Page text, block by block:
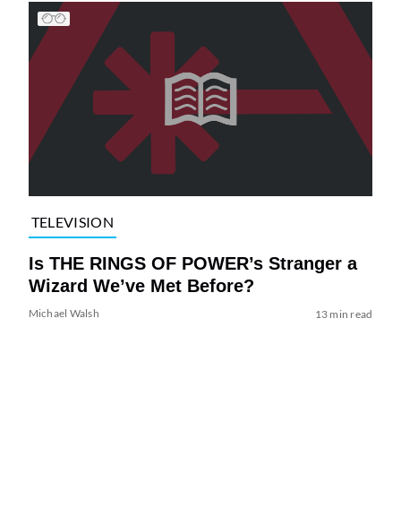
TELEVISION
Is THE RINGS OF POWER’s Stranger a
Wizard We’ve Met Before?
Michael Walsh 13 min read